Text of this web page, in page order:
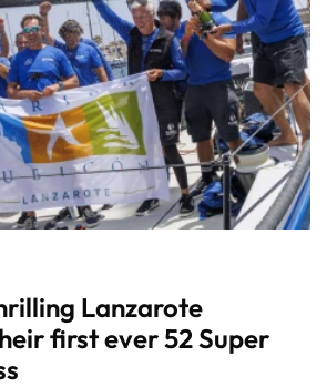
Lanzarote
first ever 52 Super